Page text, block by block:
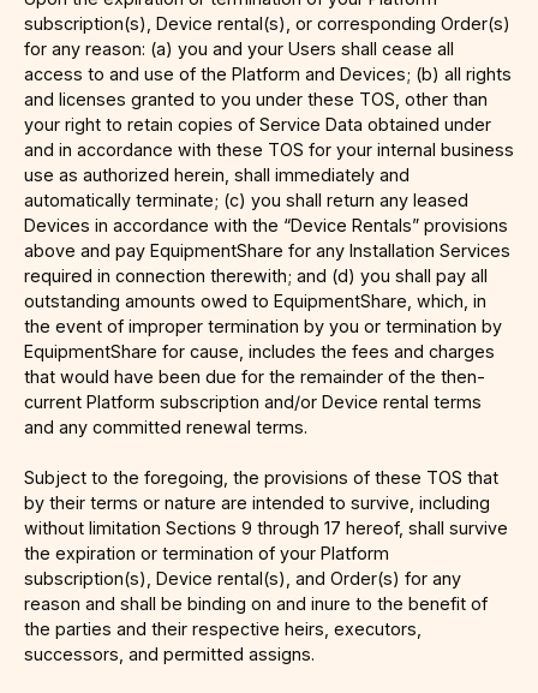
subscription(s), Device rental(s), or corresponding Order(s)
for any reason: (a) you and your Users shall cease all
access to and use of the Platform and Devices; (b) all rights
and licenses granted to you under these TOS, other than
your right to retain copies of Service Data obtained under
and in accordance with these TOS for your internal business
use as authorized herein, shall immediately and
automatically terminate; (c) you shall return any leased
Devices in accordance with the “Device Rentals” provisions
above and pay EquipmentShare for any Installation Services
required in connection therewith; and (d) you shall pay all
outstanding amounts owed to EquipmentShare, which, in
the event of improper termination by you or termination by
EquipmentShare for cause, includes the fees and charges
that would have been due for the remainder of the then-
current Platform subscription and/or Device rental terms
and any committed renewal terms.
Subject to the foregoing, the provisions of these TOS that
by their terms or nature are intended to survive, including
without limitation Sections 9 through 17 hereof, shall survive
the expiration or termination of your Platform
subscription(s), Device rental(s), and Order(s) for any
reason and shall be binding on and inure to the benefit of
the parties and their respective heirs, executors,
successors, and permitted assigns.